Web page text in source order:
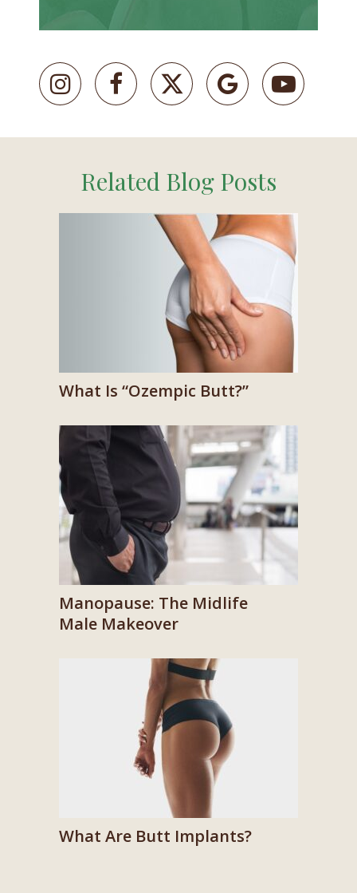
Related Blog Posts
What Is “Ozempic Butt?”
Manopause: The Midlife
Male Makeover
What Are Butt Implants?